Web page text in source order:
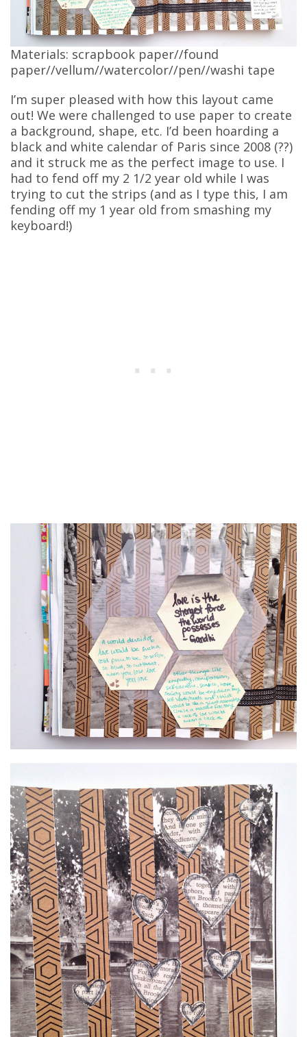
Materials: scrapbook paper//found
paper//vellum//watercolor//pen//washi tape
I’m super pleased with how this layout came
out! We were challenged to use paper to create
a background, shape, etc. I’d been hoarding a
black and white calendar of Paris since 2008 (??)
and it struck me as the perfect image to use. I
had to fend off my 2 1/2 year old while I was
trying to cut the strips (and as I type this, I am
fending off my 1 year old from smashing my
keyboard!)